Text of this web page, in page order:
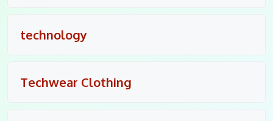
technology
Techwear Clothing